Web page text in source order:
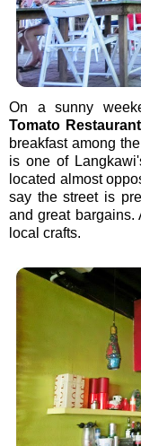
On a sunny
Tomato
breakfast among
is one of
located almost
say the street is
and great bargains.
local crafts.